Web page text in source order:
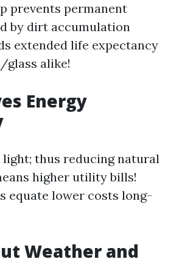
prevents permanent
by dirt accumulation
extended life expectancy
glass alike!
Energy
thus reducing natural
higher utility bills!
equate lower costs long-
Weather and